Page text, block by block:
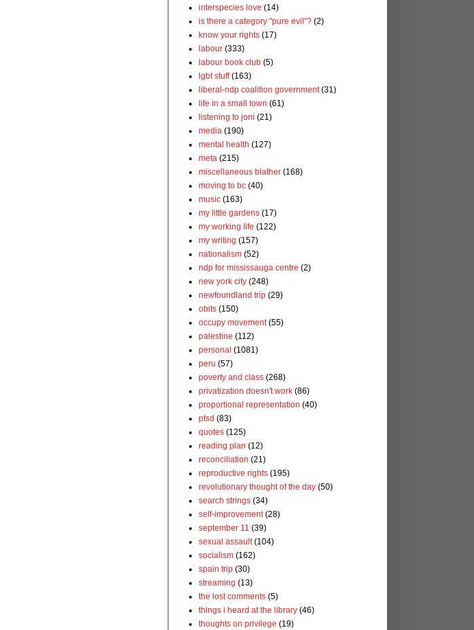
interspecies love (14)
is there a category "pure evil"? (2)
know your rights (17)
labour (333)
labour book club (5)
lgbt stuff (163)
liberal-ndp coalition government (31)
life in a small town (61)
listening to joni (21)
media (190)
mental health (127)
meta (215)
miscellaneous blather (168)
moving to bc (40)
music (163)
my little gardens (17)
my working life (122)
my writing (157)
nationalism (52)
ndp for mississauga centre (2)
new york city (248)
newfoundland trip (29)
obits (150)
occupy movement (55)
palestine (112)
personal (1081)
peru (57)
poverty and class (268)
privatization doesn't work (86)
proportional representation (40)
ptsd (83)
quotes (125)
reading plan (12)
reconciliation (21)
reproductive rights (195)
revolutionary thought of the day (50)
search strings (34)
self-improvement (28)
september 11 (39)
sexual assault (104)
socialism (162)
spain trip (30)
streaming (13)
the lost comments (5)
things i heard at the library (46)
thoughts on privilege (19)